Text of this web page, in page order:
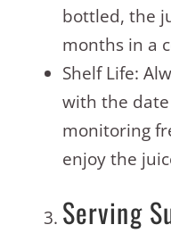
bottled, the
months in a
Shelf Life:
with the date
monitoring
enjoy the
Serving